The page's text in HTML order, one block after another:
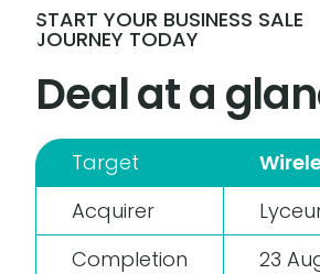
START YOUR BUSINESS SALE
JOURNEY TODAY
Deal at a
Target
Acquirer
Completion
23